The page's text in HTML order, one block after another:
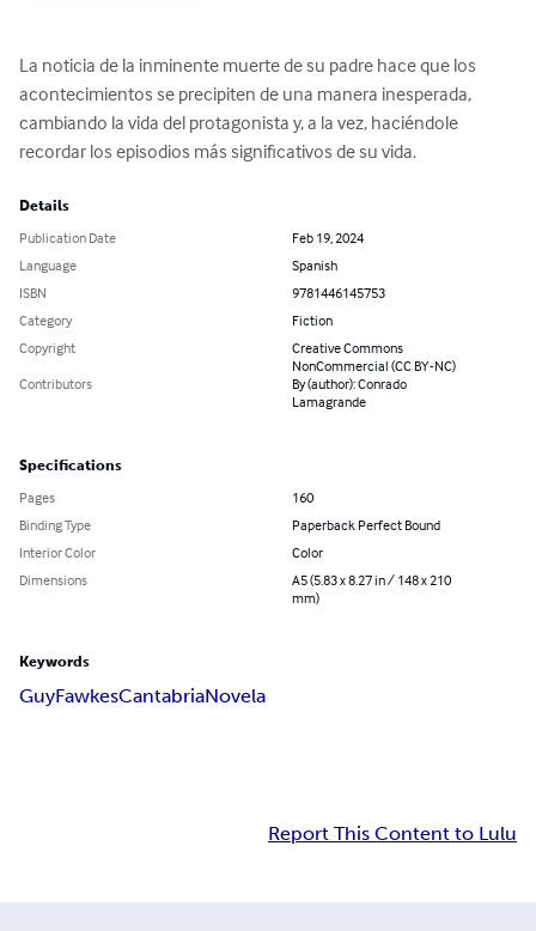
La noticia de la inminente muerte de su padre hace que los
acontecimientos se precipiten de una manera inesperada,
cambiando la vida del protagonista y, a la vez, haciéndole
recordar los episodios más significativos de su vida.
Details
Publication Date
Feb 19, 2024
Language
Spanish
ISBN
9781446145753
Category
Fiction
Copyright
Creative Commons
NonCommercial (CC BY-NC)
Contributors
By (author): Conrado
Lamagrande
Specifications
Pages
160
Binding Type
Paperback Perfect Bound
Interior Color
Color
Dimensions
A5 (5.83 x 8.27 in / 148 x 210
mm)
Keywords
GuyFawkesCantabriaNovela
Report This Content to Lulu